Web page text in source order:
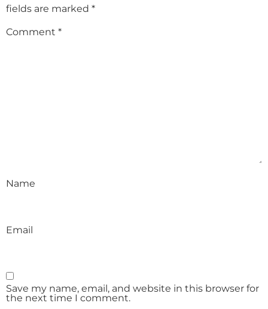
fields are marked *
Comment *
Name
Email
Save my name, email, and website in this browser for
the next time I comment.